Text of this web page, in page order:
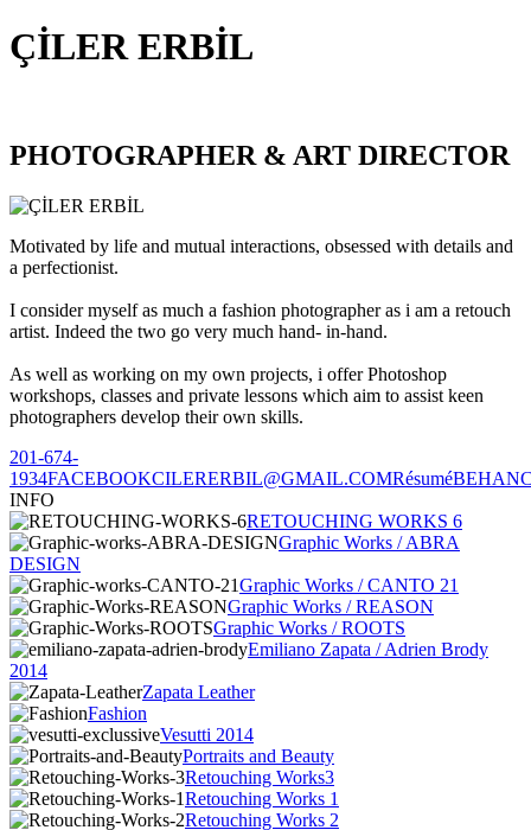
ÇİLER ERBİL
PHOTOGRAPHER & ART DIRECTOR
Motivated by life and mutual interactions, obsessed with details and
a perfectionist.
I consider myself as much a fashion photographer as i am a retouch
artist. Indeed the two go very much hand- in-hand.
As well as working on my own projects, i offer Photoshop
workshops, classes and private lessons which aim to assist keen
photographers develop their own skills.
201-674-
1934FACEBOOKCILERERBIL@GMAIL.COMRésumé
INFO
RETOUCHING WORKS 6
Graphic Works / ABRA
DESIGN
Graphic Works / CANTO 21
Graphic Works / REASON
Graphic Works / ROOTS
Emiliano Zapata / Adrien Brody
2014
Zapata Leather
Fashion
Vesutti 2014
Portraits and Beauty
Retouching Works3
Retouching Works 1
Retouching Works 2